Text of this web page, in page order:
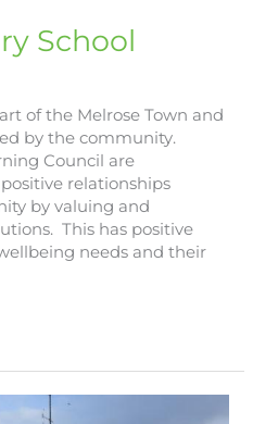
School
of the Melrose Town and
by the community.
Council are
relationships
by valuing and
This has positive
needs and their